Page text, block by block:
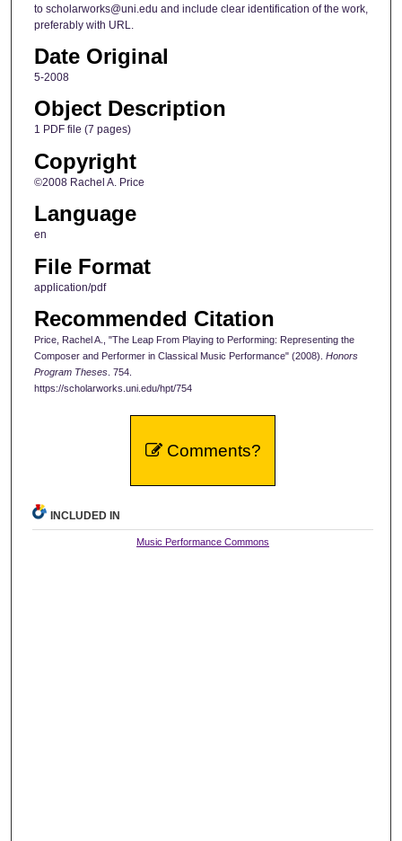
to scholarworks@uni.edu and include clear identification of the work,
preferably with URL.
Date Original
5-2008
Object Description
1 PDF file (7 pages)
Copyright
©2008 Rachel A. Price
Language
en
File Format
application/pdf
Recommended Citation
Price, Rachel A., "The Leap From Playing to Performing: Representing the
Composer and Performer in Classical Music Performance" (2008). Honors
Program Theses. 754.
https://scholarworks.uni.edu/hpt/754
Comments?
INCLUDED IN
Music Performance Commons